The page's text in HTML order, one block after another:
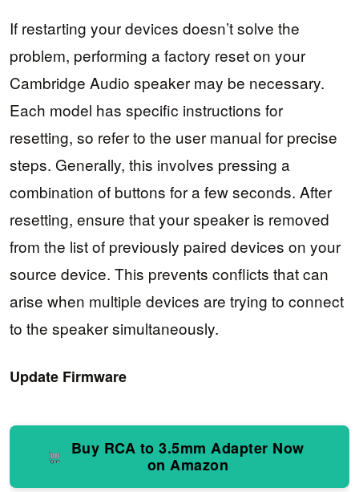
If restarting your devices doesn’t solve the
problem, performing a factory reset on your
Cambridge Audio speaker may be necessary.
Each model has specific instructions for
resetting, so refer to the user manual for precise
steps. Generally, this involves pressing a
combination of buttons for a few seconds. After
resetting, ensure that your speaker is removed
from the list of previously paired devices on your
source device. This prevents conflicts that can
arise when multiple devices are trying to connect
to the speaker simultaneously.
Update Firmware
Buy RCA to 3.5mm Adapter Now
on Amazon